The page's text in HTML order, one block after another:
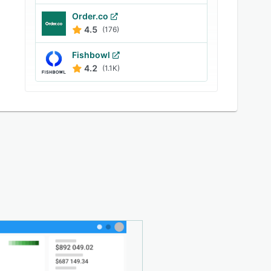
Order.co
4.5 (176)
Fishbowl
4.2
(1.1K)